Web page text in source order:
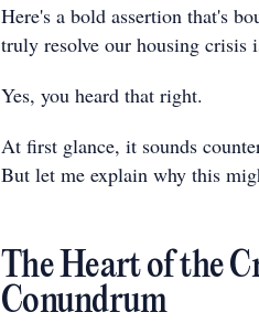
Here's a bold assertion that's
truly resolve our housing crisis
Yes, you heard that right.
At first glance, it sounds
But let me explain why this
The Heart of the
Conundrum